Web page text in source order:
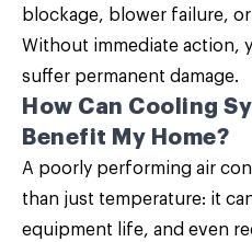
blockage, blower failure,
Without immediate action,
suffer permanent damage.
How Can Cooling
Benefit My Home?
A poorly performing air
than just temperature: it
equipment life, and even